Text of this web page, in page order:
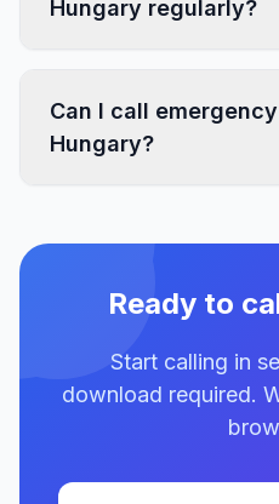
Hungary regularly?
Can I call
Hungary?
Ready to
Start calling in
download required.